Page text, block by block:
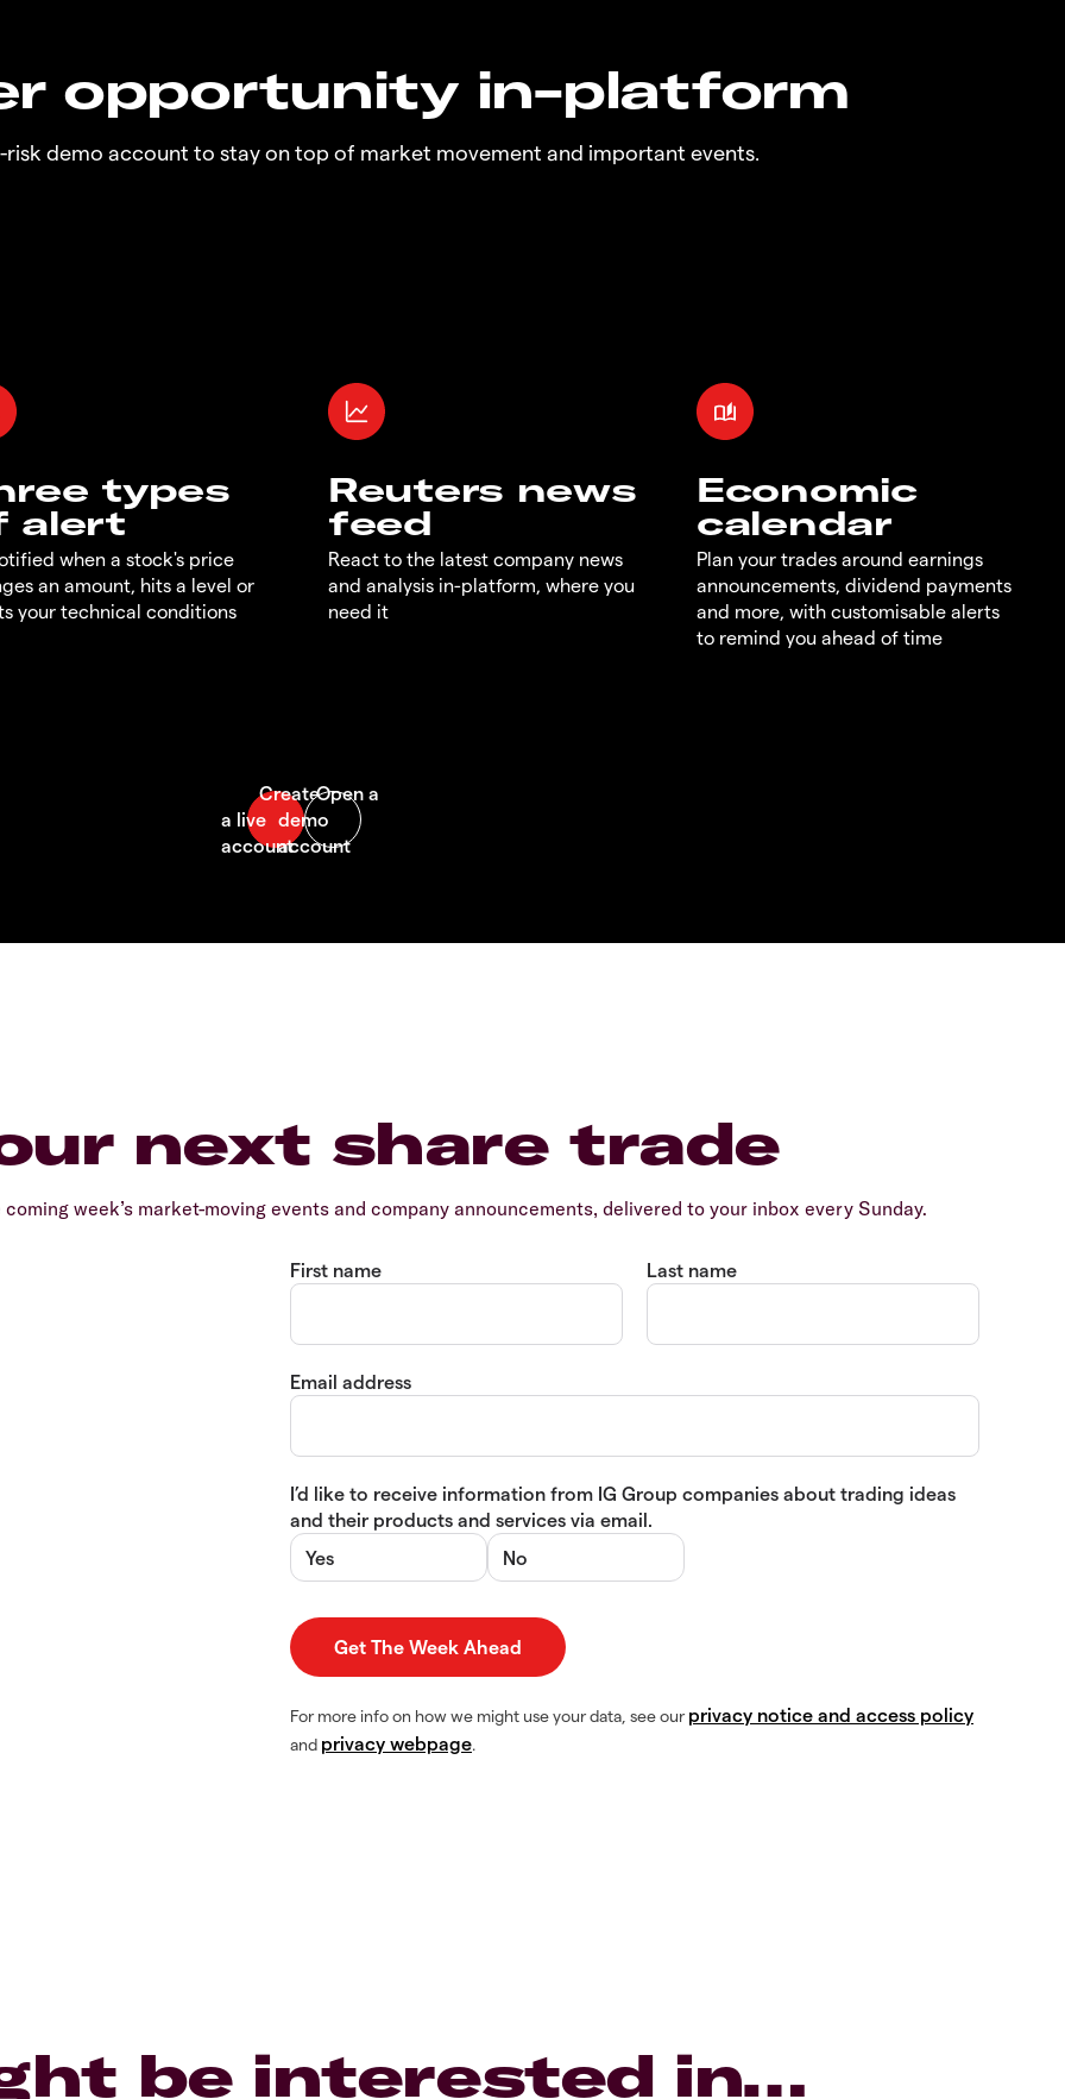
opportunity in-platform
risk demo account to stay on top of market movement and important events.
types
alert
when a stock's price
an amount, hits a level or
your technical conditions
Reuters news
feed
React to the latest company news
and analysis in-platform, where you
need it
Economic
calendar
Plan your trades around earnings
announcements, dividend payments
and more, with customisable alerts
to remind you ahead of time
next share trade
week’s market-moving events and company announcements, delivered to your inbox every Sunday.
First name Last name
Email address
I’d like to receive information from IG Group companies about trading ideas
and their products and services via email.
Yes
No
For more info on how we might use your data, see our privacy notice and access policy
and privacy webpage.
be interested in…